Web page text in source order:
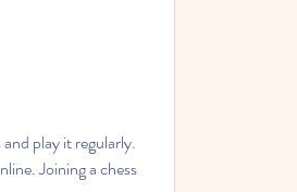
play it regularly.
Joining a chess